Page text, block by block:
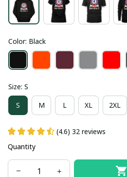
Color: Black
Size: S
S M L XL 2XL
(4.6) 32 reviews
Quantity